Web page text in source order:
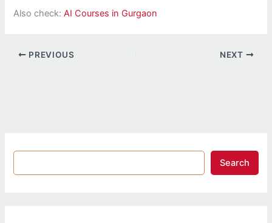
Also check:AI Courses in Gurgaon
PREVIOUS NEXT
Search